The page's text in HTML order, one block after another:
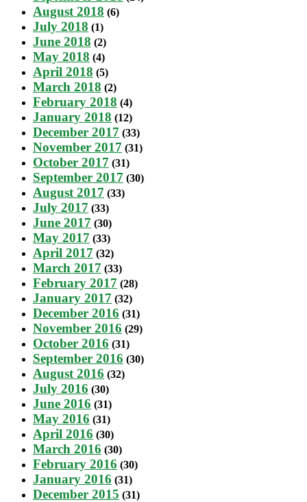
August 2018 (6)
July 2018 (1)
June 2018 (2)
May 2018 (4)
April 2018 (5)
March 2018 (2)
February 2018 (4)
January 2018 (12)
December 2017 (33)
November 2017 (31)
October 2017 (31)
September 2017 (30)
August 2017 (33)
July 2017 (33)
June 2017 (30)
May 2017 (33)
April 2017 (32)
March 2017 (33)
February 2017 (28)
January 2017 (32)
December 2016 (31)
November 2016 (29)
October 2016 (31)
September 2016 (30)
August 2016 (32)
July 2016 (30)
June 2016 (31)
May 2016 (31)
April 2016 (30)
March 2016 (30)
February 2016 (30)
January 2016 (31)
December 2015 (31)